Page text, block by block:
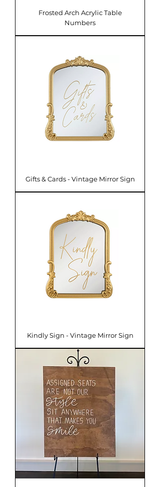
Frosted Arch Acrylic Table
Numbers
Gifts & Cards - Vintage Mirror Sign
Kindly Sign - Vintage Mirror Sign